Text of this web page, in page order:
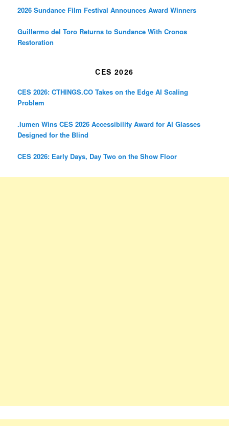
2026 Sundance Film Festival Announces Award Winners
Guillermo del Toro Returns to Sundance With Cronos
Restoration
CES 2026
CES 2026: CTHINGS.CO Takes on the Edge AI Scaling
Problem
.lumen Wins CES 2026 Accessibility Award for AI Glasses
Designed for the Blind
CES 2026: Early Days, Day Two on the Show Floor